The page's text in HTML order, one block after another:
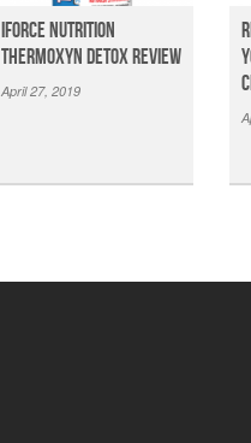
iForce Nutrition
Thermoxyn Detox Review
April 27, 2019